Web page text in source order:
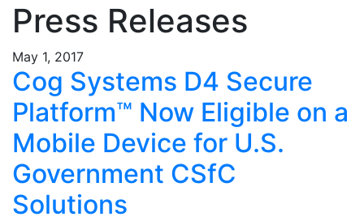
Press Releases
May 1, 2017
Cog Systems D4 Secure
Platform™ Now Eligible on a
Mobile Device for U.S.
Government CSfC
Solutions